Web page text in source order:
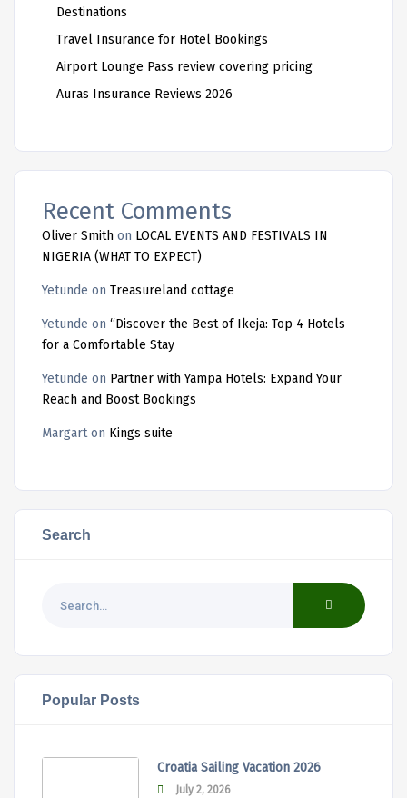
Destinations
Travel Insurance for Hotel Bookings
Airport Lounge Pass review covering pricing
Auras Insurance Reviews 2026
Recent Comments
Oliver Smith on LOCAL EVENTS AND FESTIVALS IN
NIGERIA (WHAT TO EXPECT)
Yetunde on Treasureland cottage
Yetunde on “Discover the Best of Ikeja: Top 4 Hotels
for a Comfortable Stay
Yetunde on Partner with Yampa Hotels: Expand Your
Reach and Boost Bookings
Margarton Kings suite
Search
Popular Posts
Croatia Sailing Vacation 2026
July 2, 2026